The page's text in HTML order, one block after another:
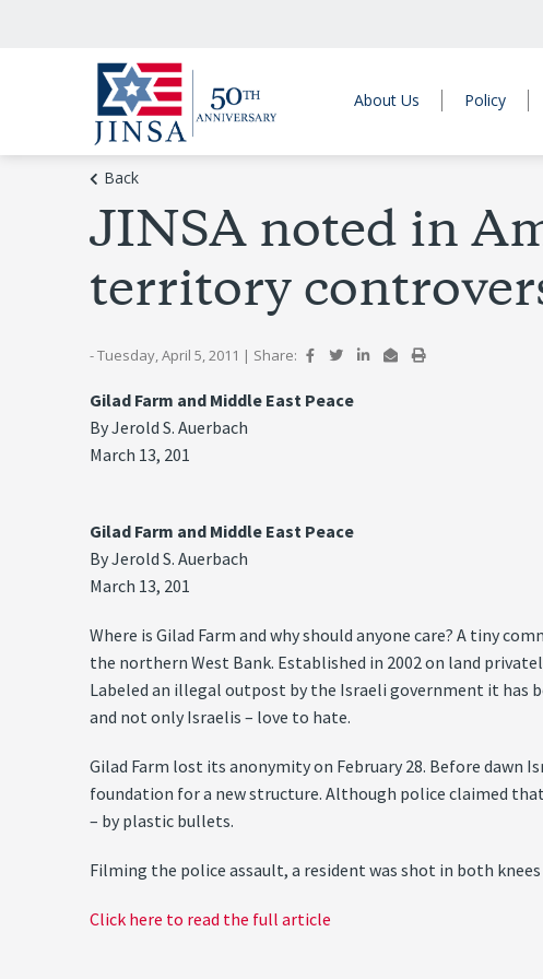
About Us Policy
Back
JINSA noted in
territory
- Tuesday, April 5, 2011 | Share:
Gilad Farm and Middle East Peace
By Jerold S. Auerbach
March 13, 201
Gilad Farm and Middle East Peace
By Jerold S. Auerbach
March 13, 201
Where is Gilad Farm and why should anyone care? A tiny
the northern West Bank. Established in 2002 on land
Labeled an illegal outpost by the Israeli government it
and not only Israelis – love to hate.
Gilad Farm lost its anonymity on February 28. Before dawn
foundation for a new structure. Although police claimed
– by plastic bullets.
Filming the police assault, a resident was shot in both
Click here to read the full article